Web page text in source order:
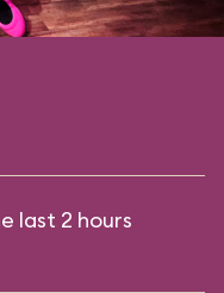
last 2 hours